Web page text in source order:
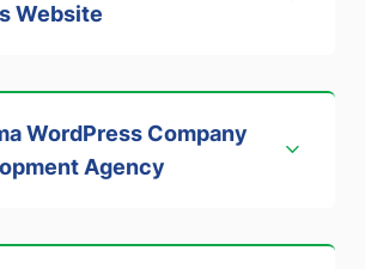
Website
WordPress Company
Agency